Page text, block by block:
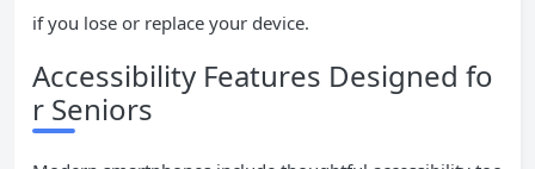
if you lose or replace your device.
Accessibility Features Designed fo
r Seniors